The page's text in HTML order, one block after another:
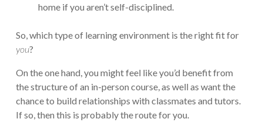
home if you aren’t self-disciplined.
So, which type of learning environment is the right fit for
you?
On the one hand, you might feel like you’d benefit from
the structure of an in-person course, as well as want the
chance to build relationships with classmates and tutors.
If so, then this is probably the route for you.